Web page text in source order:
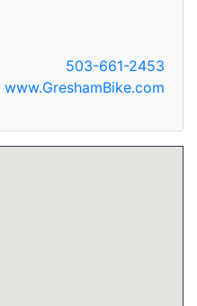
503-661-2453
www.GreshamBike.com